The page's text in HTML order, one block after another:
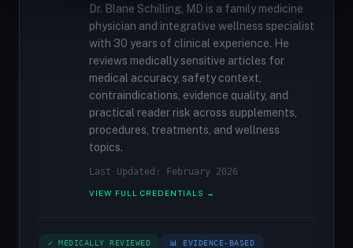
Dr. Blane Schilling, MD is a family medicine
physician and integrative wellness specialist
with 30 years of clinical experience. He
reviews medically sensitive articles for
medical accuracy, safety context,
contraindications, evidence quality, and
practical reader risk across supplements,
procedures, treatments, and wellness
topics.
Last Updated: February 2026
VIEW FULL CREDENTIALS →
✓ MEDICALLY REVIEWED 📊 EVIDENCE-BASED